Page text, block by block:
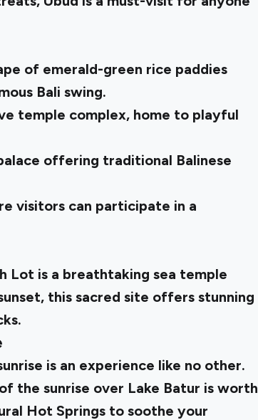
of emerald-green rice paddies
Bali swing.
temple complex, home to playful
offering traditional Balinese
visitors can participate in a
Lot is a breathtaking sea temple
this sacred site offers stunning
is an experience like no other.
the sunrise over Lake Batur is worth
Hot Springs to soothe your